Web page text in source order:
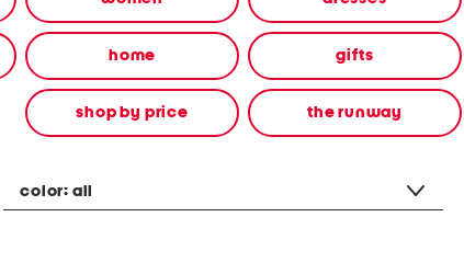
home gifts
shop by price the runway
color: all